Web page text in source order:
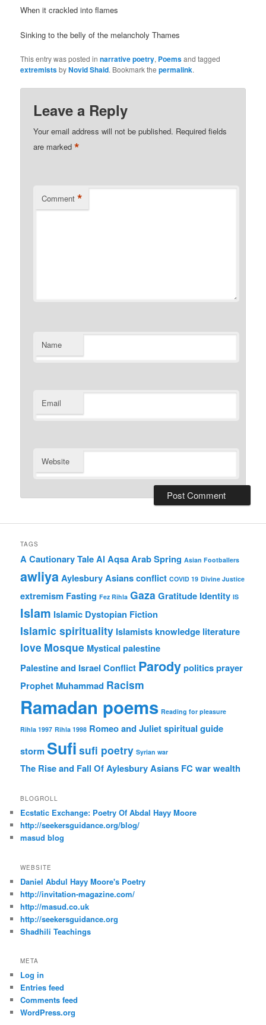
When it crackled into flames
Sinking to the belly of the melancholy Thames
This entry was posted innarrative poetry, Poemsand tagged
extremistsbyNovid Shaid. Bookmark thepermalink.
Leave a Reply
Your email address will not be published. Required fields
are marked*
Comment *
Name
Email
Website
TAGS
A Cautionary TaleAl AqsaArab Spring Asian Footballers
awliyaAylesbury Asiansconflict COVID 19 Divine Justice
extremism Fasting Fez Rihla Gaza Gratitude Identity IS
Islam Islamic Dystopian Fiction
Islamic spirituality Islamistsknowledge literature
love Mosque Mystical palestine
Palestine and Israel Conflict Parodypoliticsprayer
Prophet Muhammad Racism
Ramadan poems Reading for pleasure
Rihla 1997 Rihla 1998 Romeo and Julietspiritual guide
storm Sufi sufi poetry Syrian war
The Rise and Fall Of Aylesbury Asians FC warwealth
BLOGROLL
Ecstatic Exchange: Poetry Of Abdal Hayy Moore
http://seekersguidance.org/blog/
masud blog
WEBSITE
Daniel Abdul Hayy Moore's Poetry
http://invitation-magazine.com/
http://masud.co.uk
http://seekersguidance.org
Shadhili Teachings
META
Log in
Entries feed
Comments feed
WordPress.org